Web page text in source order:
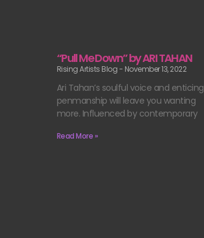
“Pull Me Down” by ARI TAHAN
Rising Artists Blog November 13, 2022
Ari Tahan’s soulful voice and enticing
penmanship will leave you wanting
more. Influenced by contemporary
Read More »